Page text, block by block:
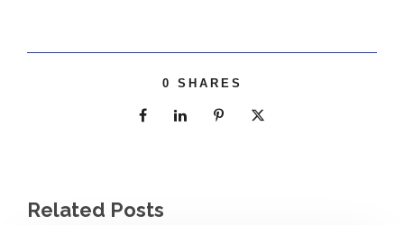
0 SHARES
Related Posts